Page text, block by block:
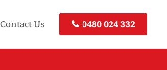
Contact Us 0480 024 332